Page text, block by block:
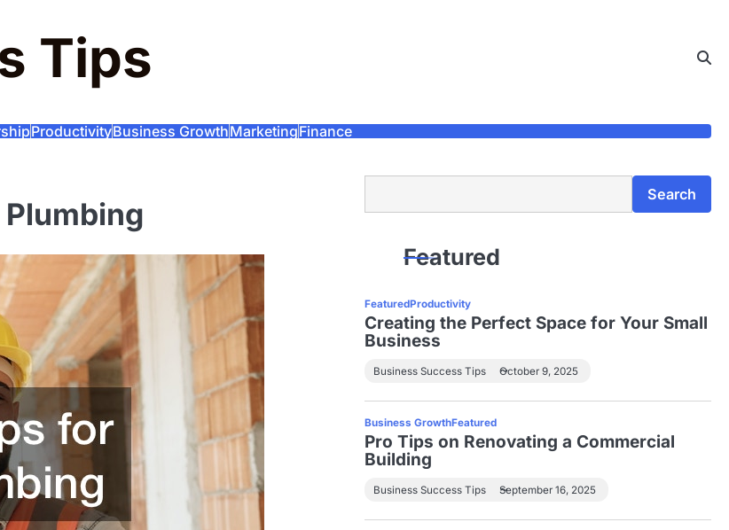
Tips
ProductivityBusiness GrowthMarketingFinance
Search
Featured
FeaturedProductivity
Creating the Perfect Space for Your Small
Business
Business Success Tips October 9, 2025
Business GrowthFeatured
Pro Tips on Renovating a Commercial
Building
Business Success Tips September 16, 2025